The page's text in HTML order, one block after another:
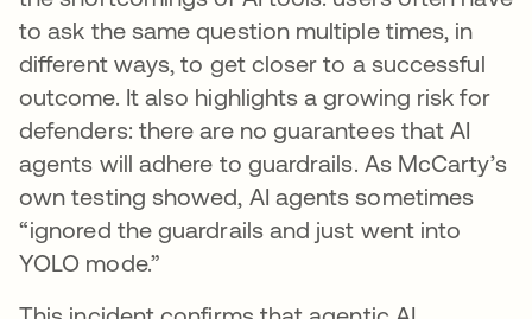
to ask the same question multiple times, in
different ways, to get closer to a successful
outcome. It also highlights a growing risk for
defenders: there are no guarantees that AI
agents will adhere to guardrails. As McCarty’s
own testing showed, AI agents sometimes
“ignored the guardrails and just went into
YOLO mode.”